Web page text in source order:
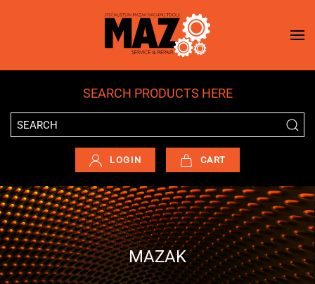
Skip to main content
SEARCH PRODUCTS HERE
LOGIN CART
MAZAK